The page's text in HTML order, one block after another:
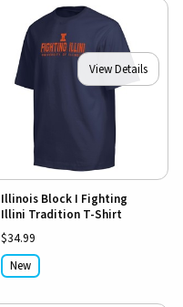
View Details
Illinois Block I Fighting
Illini Tradition T-Shirt
$34.99
New